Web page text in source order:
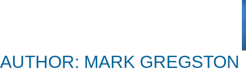
AUTHOR: MARK GREGSTON